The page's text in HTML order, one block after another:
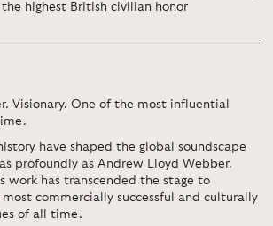
the highest British civilian honor
Visionary. One of the most influential
have shaped the global soundscape
profoundly as Andrew Lloyd Webber.
work has transcended the stage to
commercially successful and culturally
of all time.